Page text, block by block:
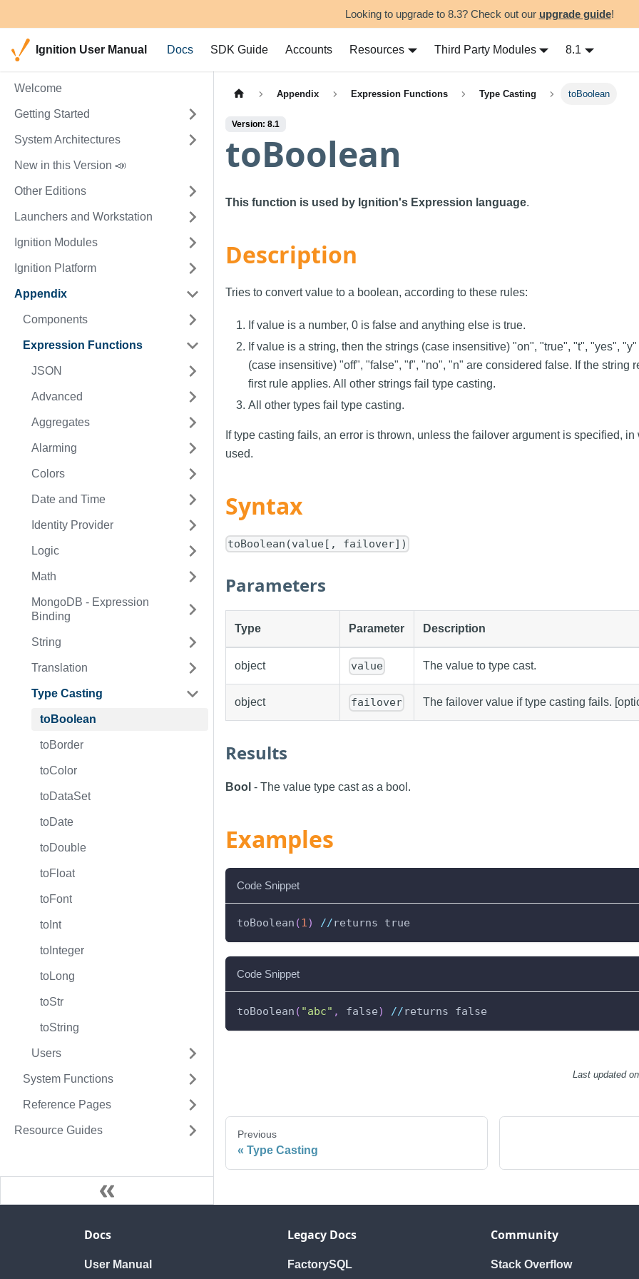
Looking to upgrade to 8.3? Check out our upgrade guide!
Ignition User Manual Docs SDK Guide Accounts Resources Third Party Modules 8.1
Welcome
Getting Started
System Architectures
New in this Version 📣
Other Editions
Launchers and Workstation
Ignition Modules
Ignition Platform
Appendix
Components
Expression Functions
JSON
Advanced
Aggregates
Alarming
Colors
Date and Time
Identity Provider
Logic
Math
MongoDB - Expression
Binding
String
Translation
Type Casting
toBoolean
toBorder
toColor
toDataSet
toDate
toDouble
toFloat
toFont
toInt
toInteger
toLong
toStr
toString
Users
System Functions
Reference Pages
Resource Guides
Appendix Expression Functions Type Casting toBoolean
Version: 8.1
toBoolean
This function is used by Ignition's Expression language.
Description
Tries to convert value to a boolean, according to these rules:
If value is a number, 0 is false and anything else is true.
If value is a string, then the strings (case insensitive) "on", "true", "t", "yes",
(case insensitive) "off", "false", "f", "no", "n" are considered false. If the string
first rule applies. All other strings fail type casting.
All other types fail type casting.
If type casting fails, an error is thrown, unless the failover argument is specified,
used.
Syntax
toBoolean(value[, failover])
Parameters
Type Parameter Description
object value The value to type cast.
object failover The failover value if type casting fails.
Results
Bool - The value type cast as a bool.
Examples
Code Snippet
toBoolean (1) //returns true
Code Snippet
toBoolean ( "abc" , false) //returns false
Last updatedon
Previous
Type Casting
Docs
User Manual
Legacy Docs
FactorySQL
Community
Stack Overflow